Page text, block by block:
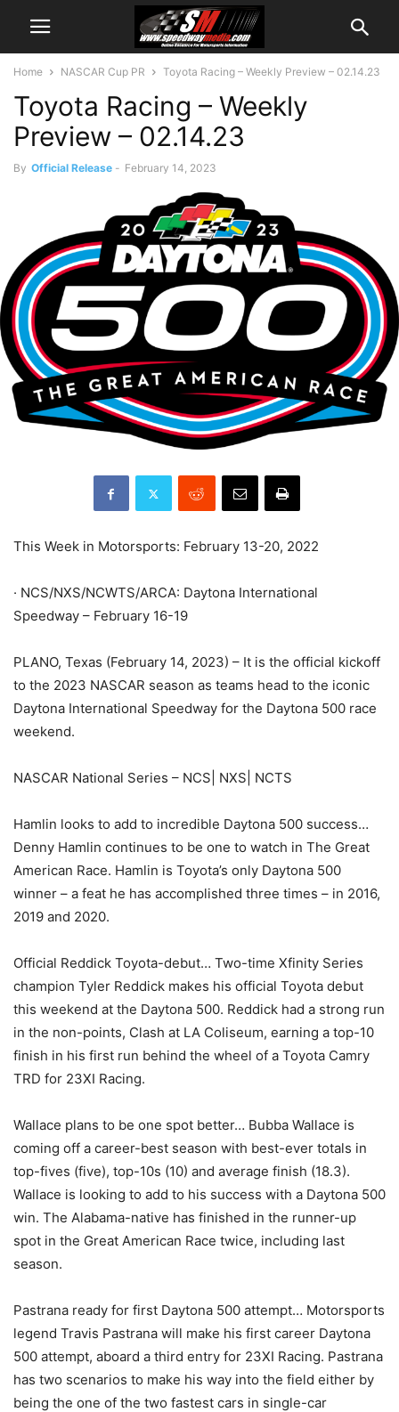
Home NASCAR Cup PR Toyota Racing – Weekly Preview – 02.14.23
Toyota Racing – Weekly
Preview – 02.14.23
By Official Release - February 14, 2023
This Week in Motorsports: February 13-20, 2022
· NCS/NXS/NCWTS/ARCA: Daytona International
Speedway – February 16-19
PLANO, Texas (February 14, 2023) – It is the official kickoff
to the 2023 NASCAR season as teams head to the iconic
Daytona International Speedway for the Daytona 500 race
weekend.
NASCAR National Series – NCS| NXS| NCTS
Hamlin looks to add to incredible Daytona 500 success…
Denny Hamlin continues to be one to watch in The Great
American Race. Hamlin is Toyota’s only Daytona 500
winner – a feat he has accomplished three times – in 2016,
2019 and 2020.
Official Reddick Toyota-debut… Two-time Xfinity Series
champion Tyler Reddick makes his official Toyota debut
this weekend at the Daytona 500. Reddick had a strong run
in the non-points, Clash at LA Coliseum, earning a top-10
finish in his first run behind the wheel of a Toyota Camry
TRD for 23XI Racing.
Wallace plans to be one spot better… Bubba Wallace is
coming off a career-best season with best-ever totals in
top-fives (five), top-10s (10) and average finish (18.3).
Wallace is looking to add to his success with a Daytona 500
win. The Alabama-native has finished in the runner-up
spot in the Great American Race twice, including last
season.
Pastrana ready for first Daytona 500 attempt… Motorsports
legend Travis Pastrana will make his first career Daytona
500 attempt, aboard a third entry for 23XI Racing. Pastrana
has two scenarios to make his way into the field either by
being the one of the two fastest cars in single-car